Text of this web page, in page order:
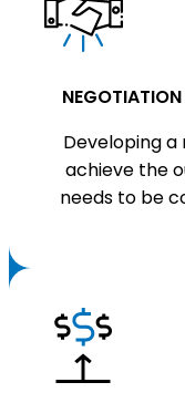
Developing
achieve the
needs to be